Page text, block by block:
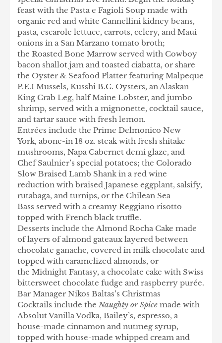
feast with the Pasta e Fagioli Soup made with
organic red and white Cannellini kidney beans,
pasta, escarole lettuce, carrots, celery, and Maui
onions in a San Marzano tomato broth;
the Roasted Bone Marrow served with Cowboy
bacon shallot jam and toasted ciabatta, or share
the Oyster & Seafood Platter featuring Malpeque
P.E.I Mussels, Kusshi B.C. Oysters, an Alaskan
King Crab Leg, half Maine Lobster, and jumbo
shrimp, served with a mignonette, cocktail sauce,
and tartar sauce with fresh lemon.
Entrées include the Prime Delmonico New
York, abone-in 18 oz. steak with fresh shitake
mushrooms, Napa Cabernet demi glaze, and
Chef Saulnier’s special potatoes; the Colorado
Slow Braised Lamb Shank in a red wine
reduction with braised Japanese eggplant, salsify,
rutabaga, and turnips, or the Chilean Sea
Bass served with a creamy Reggiano risotto
topped with French black truffle.
Desserts include the Almond Rocha Cake made
of layers of almond gateaux layered between
chocolate ganache, covered in milk chocolate and
topped with caramelized almonds, or
the Midnight Fantasy, a chocolate cake with Swiss
bittersweet chocolate fudge and raspberry purée.
Bar Manager Nikos Baltas’s Christmas
Cocktails include the Naughty or Spice made with
Absolut Vanilla Vodka, Bailey’s, espresso, a
house-made cinnamon and nutmeg syrup,
topped with house-made whipped cream and